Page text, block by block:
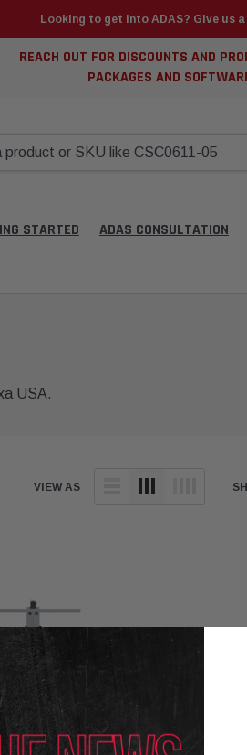
Looking to get into ADAS? Give us
REACH OUT FOR DISCOUNTS AND
PACKAGES AND
STARTED ADAS CONSULTATION
USA.
VIEW AS